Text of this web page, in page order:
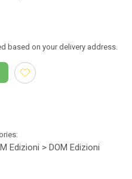
based on your delivery address.
Edizioni > DOM Edizioni